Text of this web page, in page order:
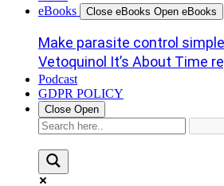
eBooks
Close eBooks Open eBooks
Make parasite control simple
Vetoquinol It’s About Time
Podcast
GDPR POLICY
Close Open